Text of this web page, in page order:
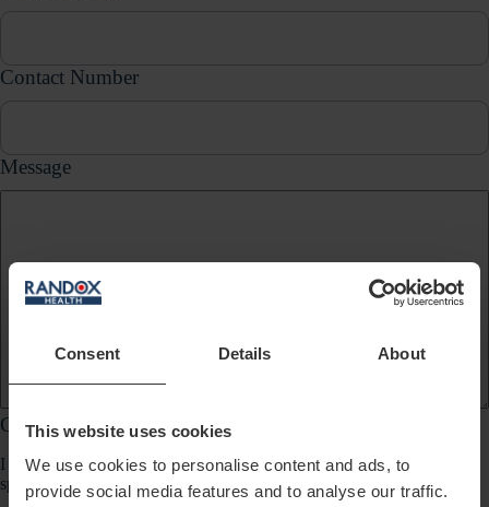
Consent Details About
This website uses cookies
We use cookies to personalise content and ads, to
provide social media features and to analyse our traffic.
Contact Number
Message
Communication Preferences
I would like to receive updates about products, services, promotions,
special offers, news and events from Randox Health via: